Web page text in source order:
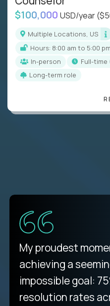
$100,000 USD/year
Multiple Locations, US
Hours: 8:00 am to 5:00
In-person
full-
Long-term role
There isn't another
purely focused on
like Crossover.
from recruitment to
My proudest
achieving a
impossible goal:
resolution rates